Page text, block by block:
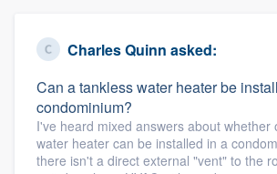
Charles Quinn asked:
Can a tankless water heater be
condominium?
I've heard mixed answers about whether
water heater can be installed in a
there isn't a direct external "vent" to the